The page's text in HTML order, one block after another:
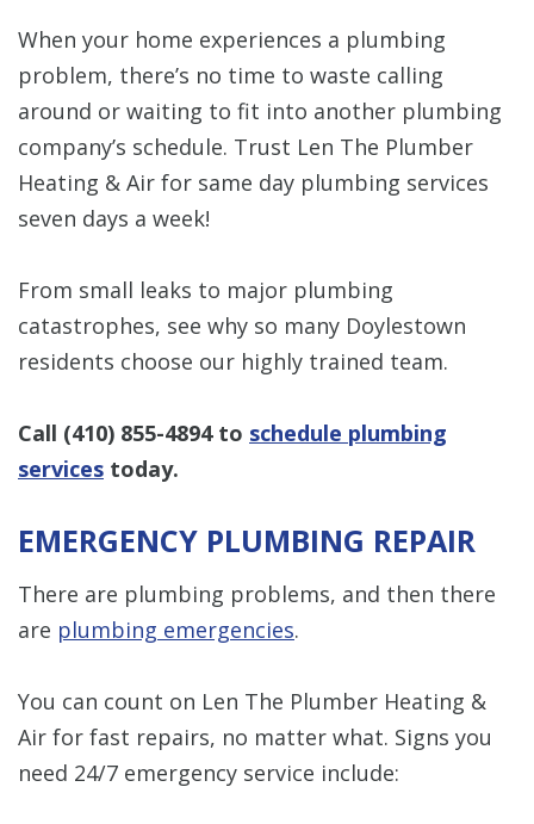
When your home experiences a plumbing
problem, there’s no time to waste calling
around or waiting to fit into another plumbing
company’s schedule. Trust Len The Plumber
Heating & Air for same day plumbing services
seven days a week!
From small leaks to major plumbing
catastrophes, see why so many Doylestown
residents choose our highly trained team.
Call (410) 855-4894to schedule plumbing
services today.
EMERGENCY PLUMBING REPAIR
There are plumbing problems, and then there
are plumbing emergencies.
You can count on Len The Plumber Heating &
Air for fast repairs, no matter what. Signs you
need 24/7 emergency service include: